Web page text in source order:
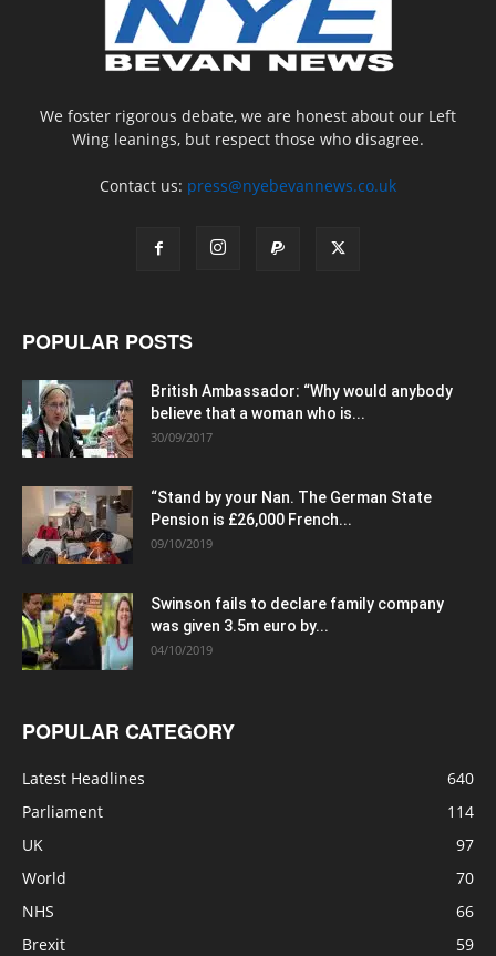
We foster rigorous debate, we are honest about our Left
Wing leanings, but respect those who disagree.
Contact us: press@nyebevannews.co.uk
POPULAR POSTS
British Ambassador: “Why would anybody
believe that a woman who is...
30/09/2017
“Stand by your Nan. The German State
Pension is £26,000 French...
09/10/2019
Swinson fails to declare family company
was given 3.5m euro by...
04/10/2019
POPULAR CATEGORY
Latest Headlines
640
Parliament
114
UK
97
World
70
NHS
66
Brexit
59